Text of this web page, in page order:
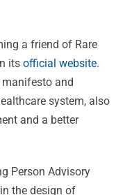
a friend of Rare
its official website.
manifesto and
system, also
and a better
Person Advisory
the design of